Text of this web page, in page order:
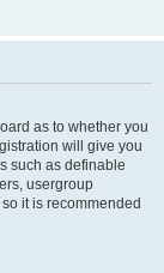
as to whether you
will give you
such as definable
usergroup
it is recommended